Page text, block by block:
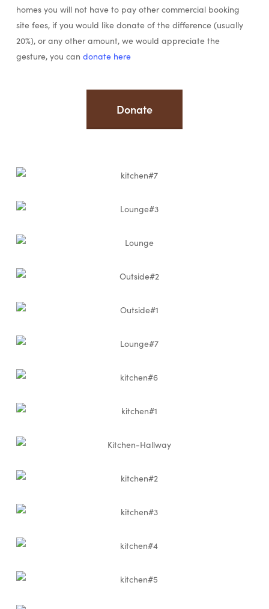
homes you will not have to pay other commercial booking
site fees, if you would like donate of the difference (usually
20%), or any other amount, we would appreciate the
gesture, you candonate here
Donate